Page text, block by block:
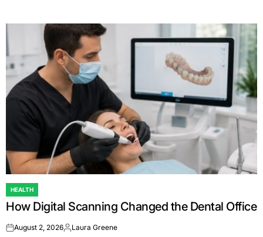
POSTED
IN
HEALTH
How Digital Scanning Changed the Dental Office
onAugust 2, 2026Posted
Laura Greene